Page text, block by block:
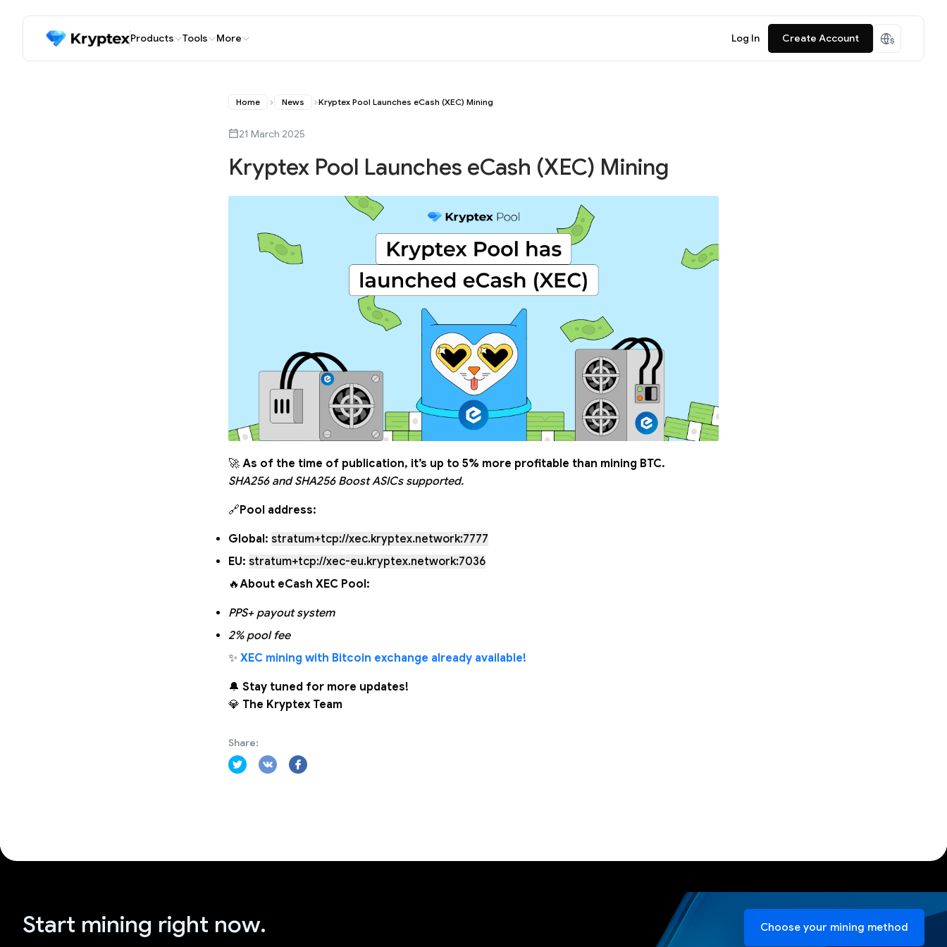
Products Tools More Log In Create Account
Home News Kryptex Pool Launches eCash (XEC) Mining
21 March 2025
Kryptex Pool Launches eCash (XEC) Mining
🚀 As of the time of publication, it’s up to 5% more profitable than mining BTC.
SHA256 and SHA256 Boost ASICs supported.
🔗Pool address:
Global: stratum+tcp://xec.kryptex.network:7777
EU: stratum+tcp://xec-eu.kryptex.network:7036
🔥About eCash XEC Pool:
PPS+ payout system
2% pool fee
✨ XEC mining with Bitcoin exchange already available!
🔔 Stay tuned for more updates!
💎 The Kryptex Team
Share:
Start mining right now. Choose your mining method